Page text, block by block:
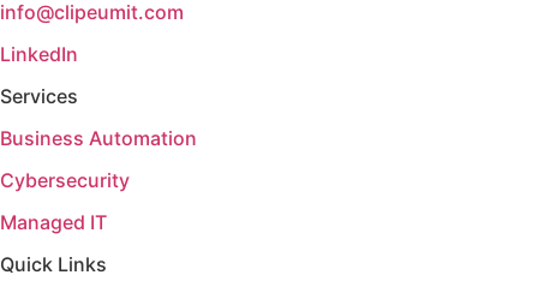
info@clipeumit.com
LinkedIn
Services
Business Automation
Cybersecurity
Managed IT
Quick Links